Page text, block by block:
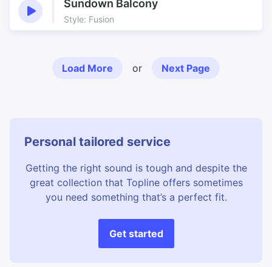
Sundown Balcony
Style: Fusion
Load More or Next Page
Personal tailored service
Getting the right sound is tough and despite the
great collection that Topline offers sometimes
you need something that’s a perfect fit.
Get started